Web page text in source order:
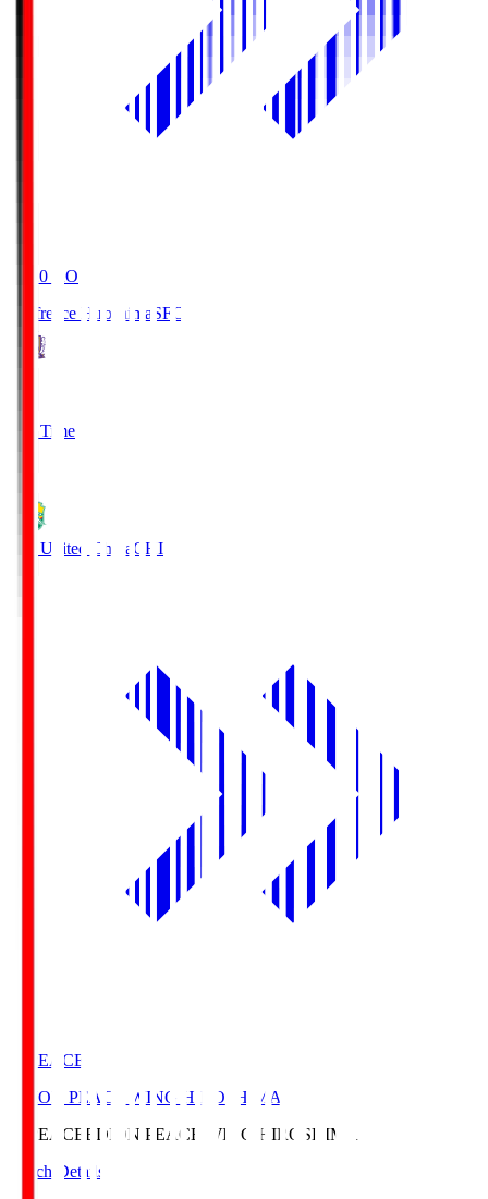
19:20 KO
Sanfrecce Hiroshima SFC
Full Time
JEF United Chiba CHI
E. PEACE
EDION PEACE WING HIROSHIMA
E. PEACE EDION PEACE WING HIROSHIMA
Match Details